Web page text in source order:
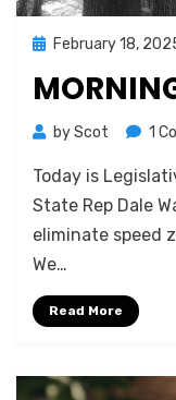
PostedFebruary 18,
byScot 1
Today is
State Rep Dale
eliminate speed
We…
Read More